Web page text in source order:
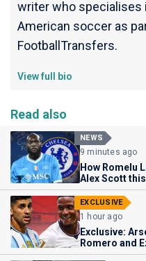
writer who specialises
American soccer as
FootballTransfers.
View full bio
Read also
NEWS
9 minutes ago
How Romelu
Alex Scott
EXCLUSIVE
1 hour ago
Exclusive:
Romero and